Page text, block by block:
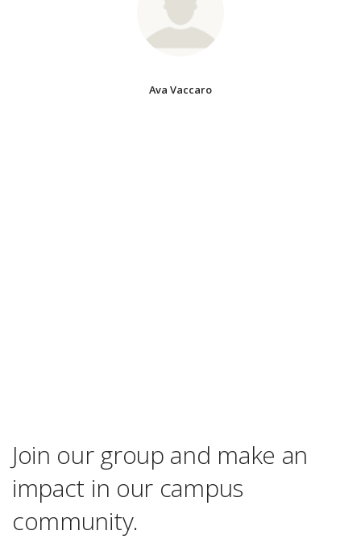
Ava Vaccaro
Join our group and make an
impact in our campus
community.